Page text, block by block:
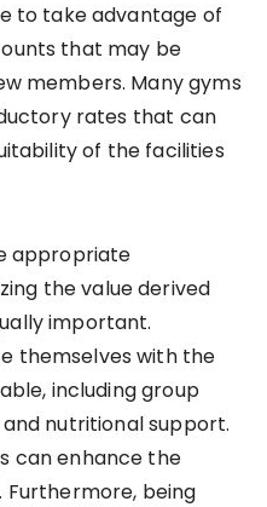
to take advantage of
that may be
members. Many gyms
rates that can
of the facilities
appropriate
the value derived
important.
themselves with the
including group
nutritional support.
can enhance the
Furthermore, being